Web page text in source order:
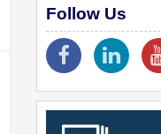
Follow Us